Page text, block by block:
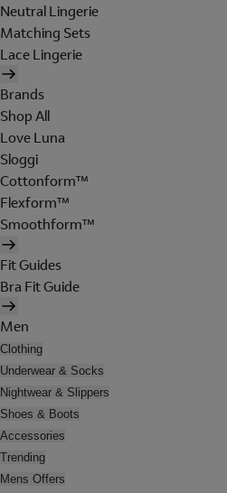
Neutral Lingerie
Matching Sets
Lace Lingerie
Brands
Shop All
Love Luna
Sloggi
Cottonform™
Flexform™
Smoothform™
Fit Guides
Bra Fit Guide
Men
Clothing
Underwear & Socks
Nightwear & Slippers
Shoes & Boots
Accessories
Trending
Mens Offers